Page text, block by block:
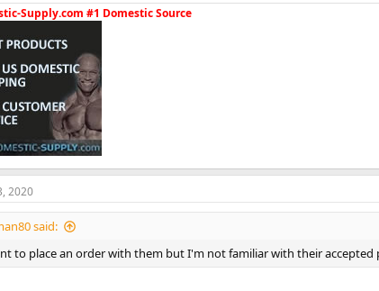
Supply.com #1 Domestic Source
2020
said:
to place an order with them but I'm not familiar with their